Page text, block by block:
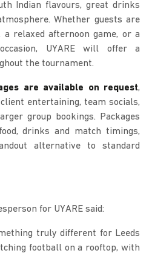
Indian flavours, great drinks
Whether guests are
relaxed afternoon game, or a
UYARE will offer a
the tournament.
are available on request,
entertaining, team socials,
group bookings. Packages
drinks and match timings,
alternative to standard
for UYARE said:
truly different for Leeds
football on a rooftop, with